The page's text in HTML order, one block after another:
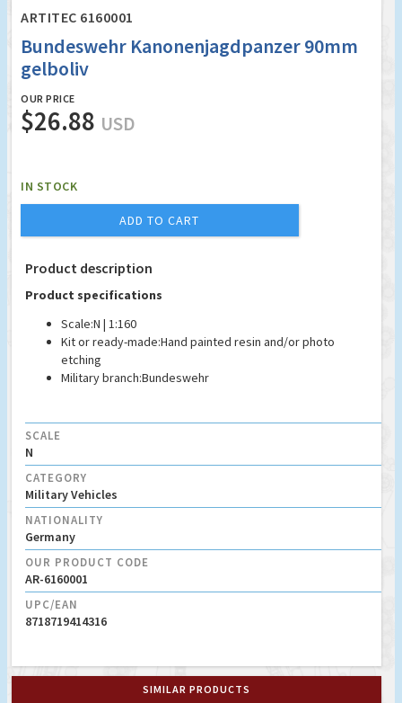
ARTITEC 6160001
Bundeswehr Kanonenjagdpanzer 90mm
gelboliv
OUR PRICE
$26.88 USD
IN STOCK
ADD TO CART
Product description
Product specifications
Scale:N | 1:160
Kit or ready-made:Hand painted resin and/or photo
etching
Military branch:Bundeswehr
SCALE
N
CATEGORY
Military Vehicles
NATIONALITY
Germany
OUR PRODUCT CODE
AR-6160001
UPC/EAN
8718719414316
SIMILAR PRODUCTS